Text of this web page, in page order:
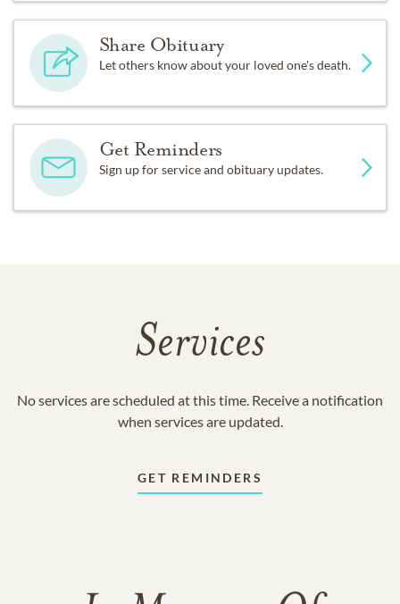
Share Obituary
Let others know about your loved one's death.
Get Reminders
Sign up for service and obituary updates.
Services
No services are scheduled at this time. Receive a notification
when services are updated.
GET REMINDERS